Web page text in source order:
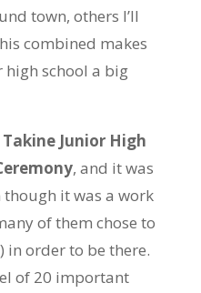
town, others I’ll
combined makes
school a big
Takine Junior High
, and it was
though it was a work
of them chose to
in order to be there.
of 20 important